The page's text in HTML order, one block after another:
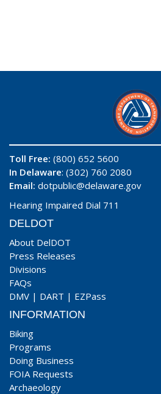
Toll Free: (800) 652 5600
In Delaware: (302) 760 2080
Email: dotpublic@delaware.gov
Hearing Impaired Dial 711
DELDOT
About DelDOT
Press Releases
Divisions
FAQs
DMV | DART | EZPass
INFORMATION
Biking
Programs
Doing Business
FOIA Requests
Archaeology